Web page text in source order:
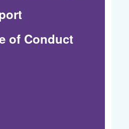
of Conduct(Opens